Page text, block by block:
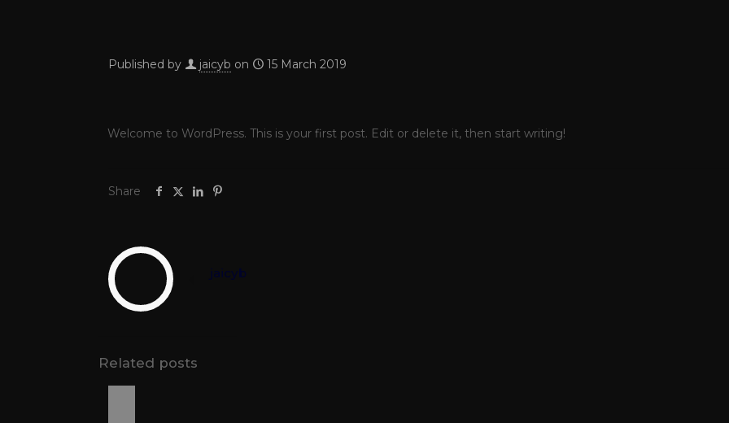
Published by jaicyb on 15 March 2019
Welcome to WordPress. This is your first post. Edit or delete it, then start writing!
Share
jaicyb
Related posts